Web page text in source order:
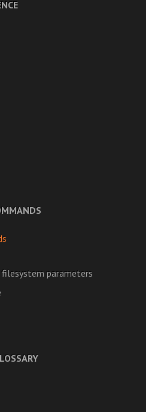
filesystem parameters